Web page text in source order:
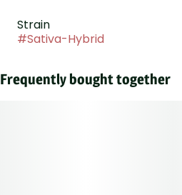
Strain
#Sativa-Hybrid
Frequently bought together